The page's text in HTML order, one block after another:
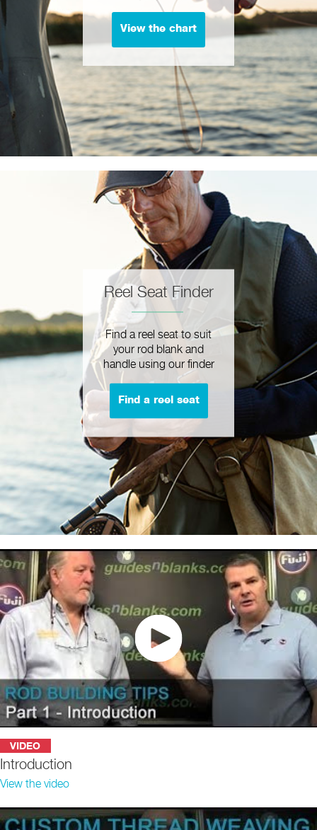
View the chart
Reel Seat Finder
Find a reel seat to suit
your rod blank and
handle using our finder
Find a reel seat
VIDEO
Introduction
View the video